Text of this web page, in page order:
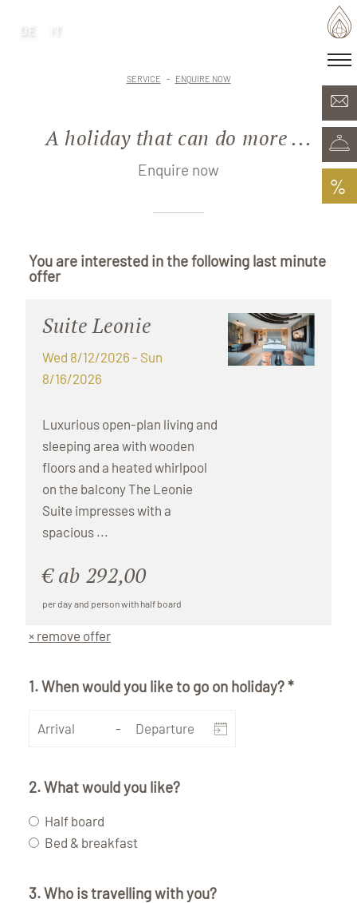
Rooms & Offers
Plunhof experiences
Experiences all around
%
DE
SERVICE ENQUIRE NOW
A holiday that can do more ...
Enquire now
You are interested in the following last minute
offer
Suite Leonie
Wed 8/12/2026 - Sun
8/16/2026
Luxurious open-plan living and
sleeping area with wooden
floors and a heated whirlpool
on the balcony The Leonie
Suite impresses with a
spacious ...
€ ab 292,00
per day and person with half board
× remove offer
1. When would you like to go on holiday? *
-
2. What would you like?
Half board
Bed & breakfast
3. Who is travelling with you?